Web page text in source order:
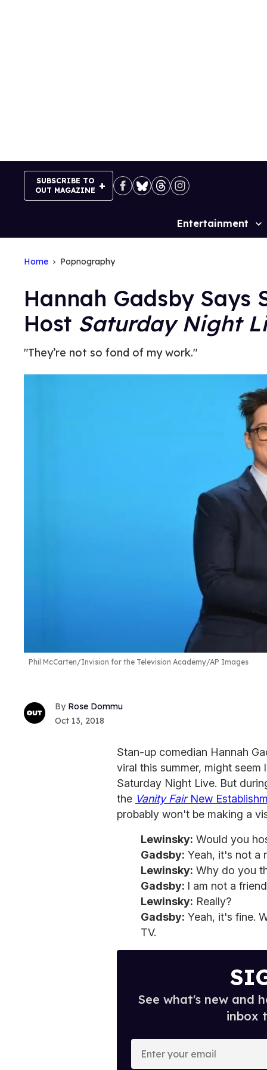
SUBSCRIBE TO
OUT MAGAZINE
Site
Entertainment
Home Popnography
Hannah Gadsby Says
Host Saturday Night
"They’re not so fond of my work."
Phil McCarten/Invision for the Television Academy/AP Images
Rose Dommu
Oct 13, 2018
Stan-up comedian Hannah
viral this summer, might
Saturday Night Live. But
the Vanity FairNew
probably won't be making a
Lewinsky: Would you
Gadsby: Yeah, it's not a
Lewinsky: Why do you
Gadsby: I am not a
Lewinsky: Really?
Gadsby: Yeah, it's fine.
TV.
See what's new and
inbox